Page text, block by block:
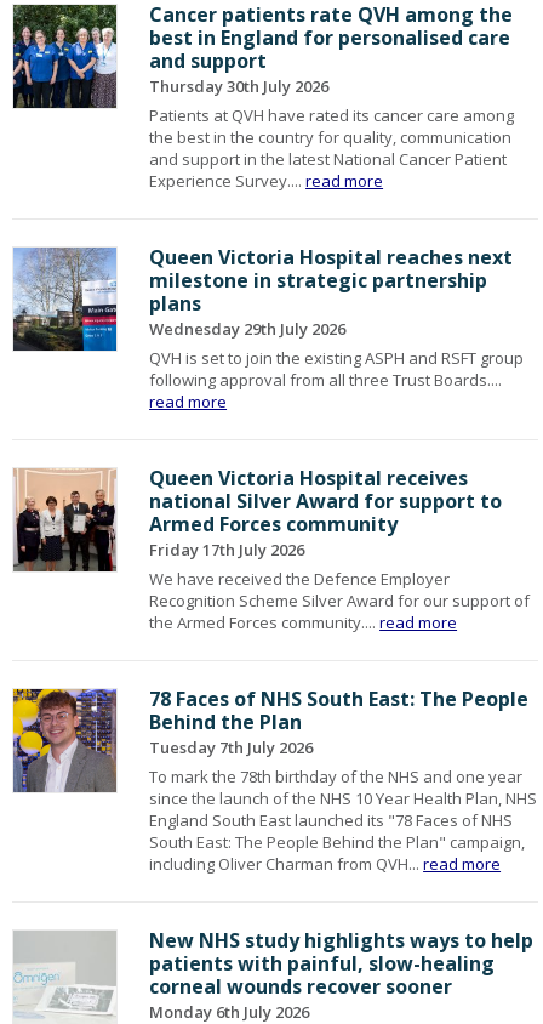
Cancer patients rate QVH among the
best in England for personalised care
and support
Thursday 30th July 2026
Patients at QVH have rated its cancer care among
the best in the country for quality, communication
and support in the latest National Cancer Patient
Experience Survey....read more
Queen Victoria Hospital reaches next
milestone in strategic partnership
plans
Wednesday 29th July 2026
QVH is set to join the existing ASPH and RSFT group
following approval from all three Trust Boards....
read more
Queen Victoria Hospital receives
national Silver Award for support to
Armed Forces community
Friday 17th July 2026
We have received the Defence Employer
Recognition Scheme Silver Award for our support of
the Armed Forces community....read more
78 Faces of NHS South East: The People
Behind the Plan
Tuesday 7th July 2026
To mark the 78th birthday of the NHS and one year
since the launch of the NHS 10 Year Health Plan, NHS
England South East launched its "78 Faces of NHS
South East: The People Behind the Plan" campaign,
including Oliver Charman from QVH...read more
New NHS study highlights ways to help
patients with painful, slow-healing
corneal wounds recover sooner
Monday 6th July 2026